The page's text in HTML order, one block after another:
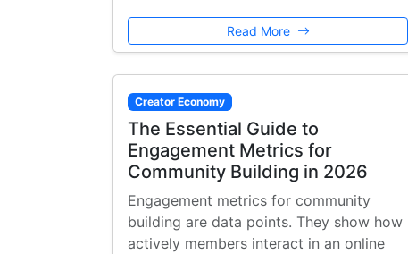
Read More
Creator Economy
The Essential Guide to
Engagement Metrics for
Community Building in 2026
Engagement metrics for community
building are data points. They show how
actively members interact in an online